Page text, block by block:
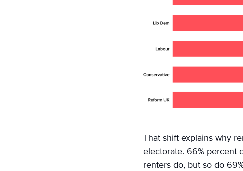
That shift explains why
electorate. 66% percent
renters do, but so do